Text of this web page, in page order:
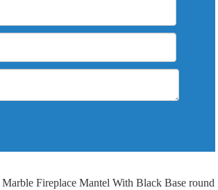
Fireplace Mantel With Black Base round